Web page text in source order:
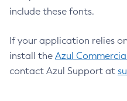
include these fonts.
If your application relies
install the Azul
contact Azul Support at